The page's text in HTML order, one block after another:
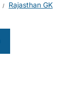
Rajasthan GK